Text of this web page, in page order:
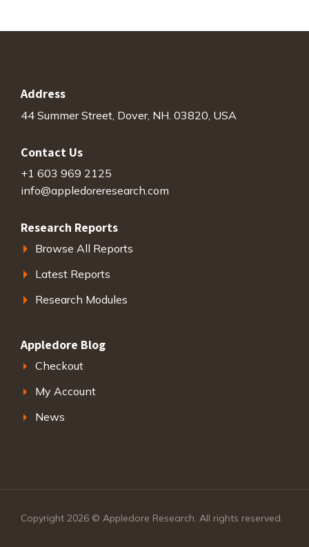
Address
44 Summer Street, Dover, NH. 03820, USA
Contact Us
+1 603 969 2125
info@appledoreresearch.com
Research Reports
Browse All Reports
Latest Reports
Research Modules
Appledore Blog
Checkout
My Account
News
Copyright 2026 © Appledore Research. All rights reserved.